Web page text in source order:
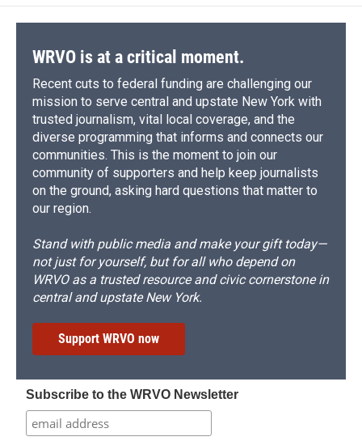
WRVO is at a critical moment.
Recent cuts to federal funding are challenging our
mission to serve central and upstate New York with
trusted journalism, vital local coverage, and the
diverse programming that informs and connects our
communities. This is the moment to join our
community of supporters and help keep journalists
on the ground, asking hard questions that matter to
our region.
Stand with public media and make your gift today—
not just for yourself, but for all who depend on
WRVO as a trusted resource and civic cornerstone in
central and upstate New York.
Support WRVO now
Subscribe to the WRVO Newsletter